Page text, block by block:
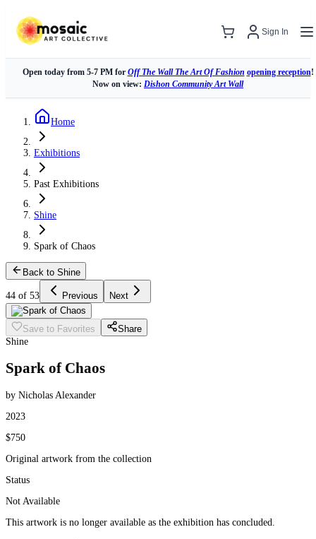
Sign In
Open today from 5-7 PM for Off The Wall The Art Of Fashion opening reception!
Now on view: Dishon Community Art Wall
Home
Exhibitions
Past Exhibitions
Shine
Spark of Chaos
Back to Shine
44 of 53 Previous Next
Save to Favorites
Share
Shine
Spark of Chaos
by Nicholas Alexander
2023
$750
Original artwork from the collection
Status
Not Available
This artwork is no longer available as the exhibition has concluded.